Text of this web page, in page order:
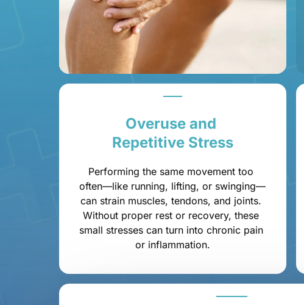
Overuse
Repetitive Stress
Performing the same movement too
often—like running, lifting, or swinging—
can strain muscles, tendons, and joints.
Without proper rest or recovery, these
small stresses can turn into chronic pain
or inflammation.